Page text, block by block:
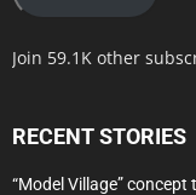
Join 59.1K other
RECENT STORIES
“Model Village”